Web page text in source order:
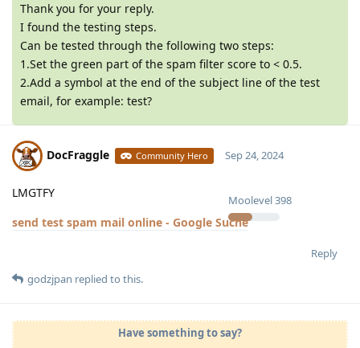
Thank you for your reply.
I found the testing steps.
Can be tested through the following two steps:
1.Set the green part of the spam filter score to < 0.5.
2.Add a symbol at the end of the subject line of the test
email, for example: test?
DocFraggle Community Hero
Moolevel398
Sep 24, 2024
LMGTFY
send test spam mail online - Google Suche
Reply
godzjpan replied to this.
Have something to say?